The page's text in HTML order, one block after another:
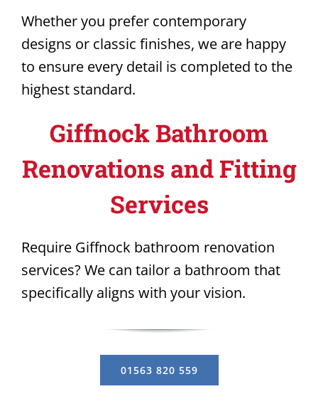
Whether you prefer contemporary
designs or classic finishes, we are happy
to ensure every detail is completed to the
highest standard.
Giffnock Bathroom
Renovations and Fitting
Services
Require Giffnock bathroom renovation
services? We can tailor a bathroom that
specifically aligns with your vision.
01563 820 559